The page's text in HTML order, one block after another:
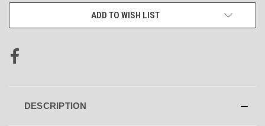
ADD TO WISH LIST
DESCRIPTION